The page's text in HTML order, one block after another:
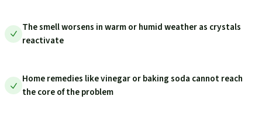
The smell worsens in warm or humid weather as crystals
reactivate
Home remedies like vinegar or baking soda cannot reach
the core of the problem